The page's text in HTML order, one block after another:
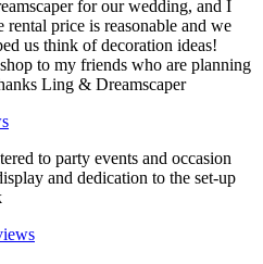
for our wedding, and I
price is reasonable and we
us think of decoration ideas!
to my friends who are planning
Ling & Dreamscaper
to party events and occasion
and dedication to the set-up